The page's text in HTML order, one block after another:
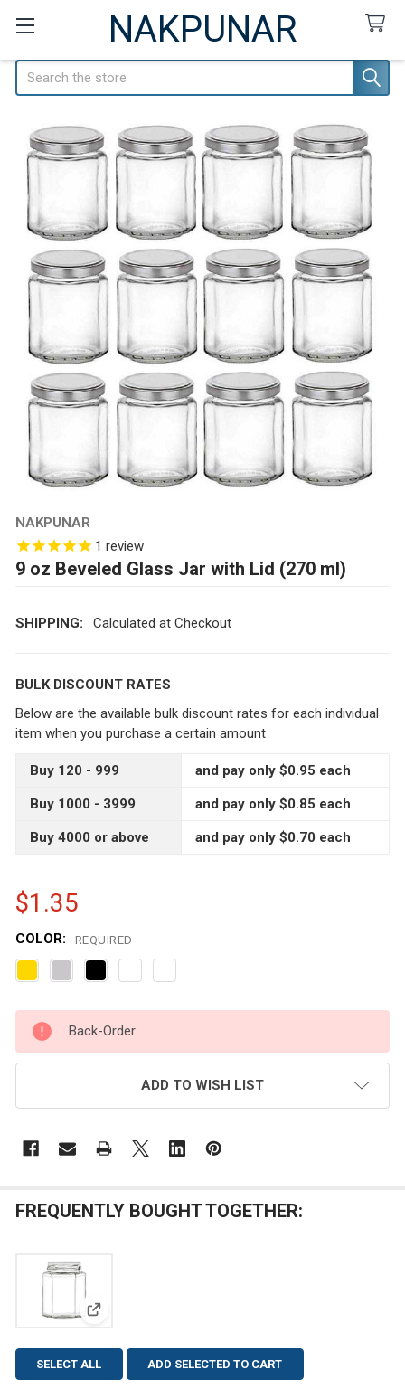
NAKPUNAR
Search
NAKPUNAR
1 review
9 oz Beveled Glass Jar with Lid (270 ml)
SHIPPING: Calculated at Checkout
BULK DISCOUNT RATES
Below are the available bulk discount rates for each individual
item when you purchase a certain amount
Buy 120 - 999 and pay only $0.95 each
Buy 1000 - 3999 and pay only $0.85 each
Buy 4000 or above and pay only $0.70 each
$1.35
COLOR: REQUIRED
CURRENT
STOCK:
Back-Order
ADD TO WISH LIST
FREQUENTLY BOUGHT TOGETHER:
View: 9 oz Hexagon Glass Jar with Lid (270 ml)
SELECT ALL ADD SELECTED TO CART